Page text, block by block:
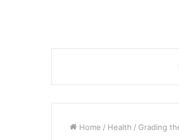
Home / Health / Grading